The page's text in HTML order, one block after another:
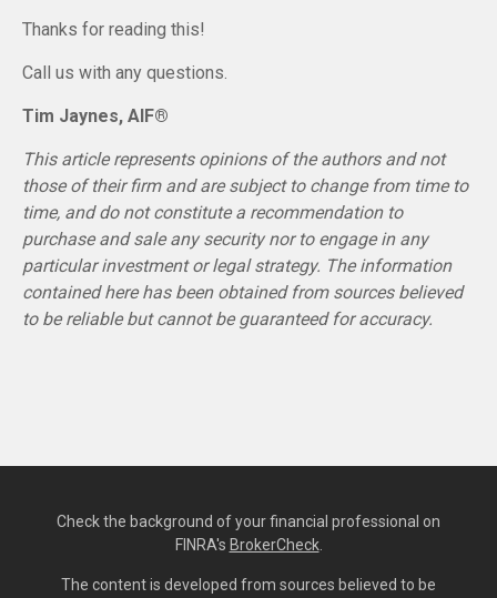
Thanks for reading this!
Call us with any questions.
Tim Jaynes, AIF®
This article represents opinions of the authors and not
those of their firm and are subject to change from time to
time, and do not constitute a recommendation to
purchase and sale any security nor to engage in any
particular investment or legal strategy. The information
contained here has been obtained from sources believed
to be reliable but cannot be guaranteed for accuracy.
Check the background of your financial professional on
FINRA's BrokerCheck.
The content is developed from sources believed to be